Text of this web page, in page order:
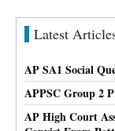
Latest
AP SA1 Social
APPSC Group 2
AP High Court